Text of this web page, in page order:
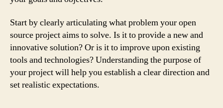
Start by clearly articulating what problem your open
source project aims to solve. Is it to provide a new and
innovative solution? Or is it to improve upon existing
tools and technologies? Understanding the purpose of
your project will help you establish a clear direction and
set realistic expectations.